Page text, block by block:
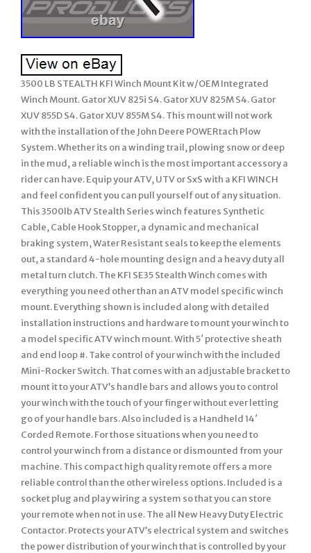
3500 LB STEALTH KFI Winch Mount Kit w/OEM Integrated
Winch Mount. Gator XUV 825i S4. Gator XUV 825M S4. Gator
XUV 855D S4. Gator XUV 855M S4. This mount will not work
with the installation of the John Deere POWERtach Plow
System. Whether its on a winding trail, plowing snow or deep
in the mud, a reliable winch is the most important accessory a
rider can have. Equip your ATV, UTV or SxS with a KFI WINCH
and feel confident you can pull yourself out of any situation.
This 3500lb ATV Stealth Series winch features Synthetic
Cable, Cable Hook Stopper, a dynamic and mechanical
braking system, Water Resistant seals to keep the elements
out, a standard 4-hole mounting design and a heavy duty all
metal turn clutch. The KFI SE35 Stealth Winch comes with
everything you need other than an ATV model specific winch
mount. Everything shown is included along with detailed
installation instructions and hardware to mount your winch to
a model specific ATV winch mount. With 5′ protective sheath
and end loop #. Take control of your winch with the included
Mini-Rocker Switch. That comes with an adjustable bracket to
mount it to your ATV’s handle bars and allows you to control
your winch with the touch of your finger without ever letting
go of your handle bars. Also included is a Handheld 14′
Corded Remote. For those situations when you need to
control your winch from a distance or dismounted from your
machine. This compact high quality remote offers a more
reliable control than the other wireless options. Included is a
socket plug and play wiring a system so that you can store
your remote when not in use. The all New Heavy Duty Electric
Contactor. Protects your ATV’s electrical system and switches
the power distribution of your winch that is controlled by your